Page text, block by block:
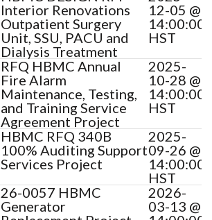
Interior Renovations
Outpatient Surgery
Unit, SSU, PACU and
Dialysis Treatment
12-05 @
14:00:00
HST
RFQ HBMC Annual
Fire Alarm
Maintenance, Testing,
and Training Service
Agreement Project
2025-
10-28 @
14:00:00
HST
HBMC RFQ 340B
100% Auditing Support
Services Project
2025-
09-26 @
14:00:00
HST
26-0057 HBMC
Generator
2026-
03-13 @